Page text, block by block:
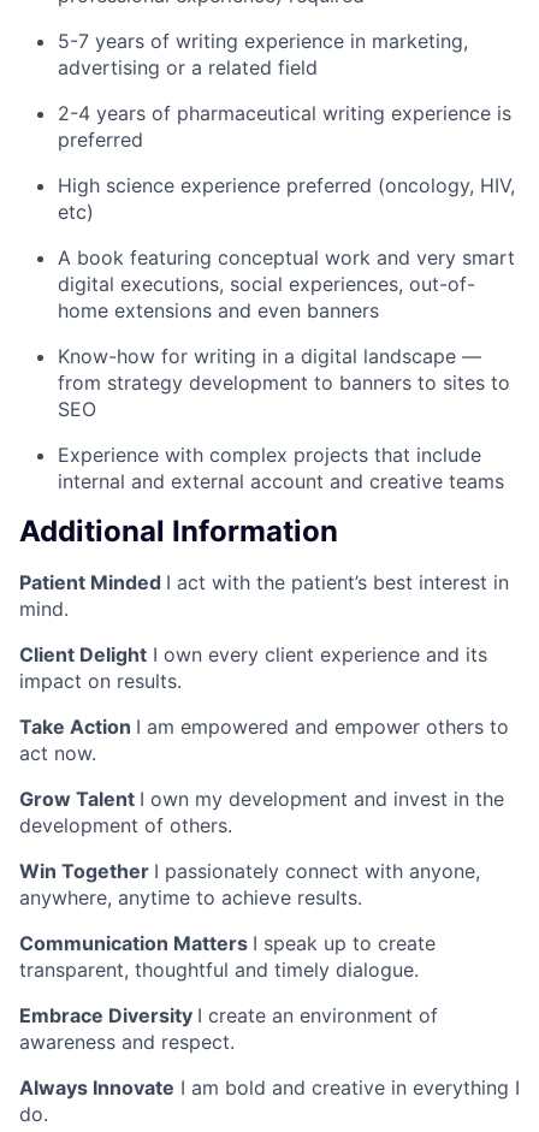
5-7 years of writing experience in marketing,
advertising or a related field
2-4 years of pharmaceutical writing experience is
preferred
High science experience preferred (oncology, HIV,
etc)
A book featuring conceptual work and very smart
digital executions, social experiences, out-of-
home extensions and even banners
Know-how for writing in a digital landscape —
from strategy development to banners to sites to
SEO
Experience with complex projects that include
internal and external account and creative teams
Additional Information
Patient Minded I act with the patient’s best interest in
mind.
Client Delight I own every client experience and its
impact on results.
Take Action I am empowered and empower others to
act now.
Grow Talent I own my development and invest in the
development of others.
Win Together I passionately connect with anyone,
anywhere, anytime to achieve results.
Communication Matters I speak up to create
transparent, thoughtful and timely dialogue.
Embrace Diversity I create an environment of
awareness and respect.
Always Innovate I am bold and creative in everything I
do.